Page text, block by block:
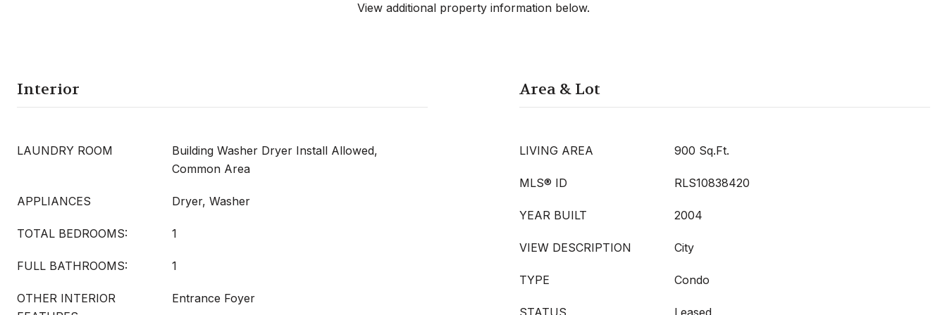
View additional property information below.
Interior
LAUNDRY ROOM
Building Washer Dryer Install Allowed,
Common Area
APPLIANCES Dryer, Washer
TOTAL BEDROOMS: 1
FULL BATHROOMS: 1
OTHER INTERIOR
Entrance Foyer
Area & Lot
LIVING AREA 900 Sq.Ft.
MLS® ID RLS10838420
YEAR BUILT 2004
VIEW DESCRIPTION City
TYPE Condo
STATUS Leased